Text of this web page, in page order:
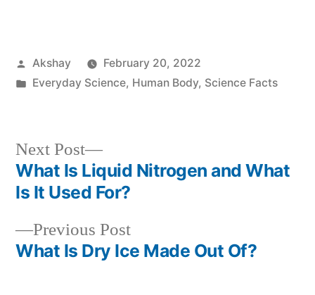
Akshay
February 20, 2022
Everyday Science, Human Body, Science Facts
Previous Post
What Is Dry Ice Made Out Of?
Next Post
What Is Liquid Nitrogen and What
Is It Used For?